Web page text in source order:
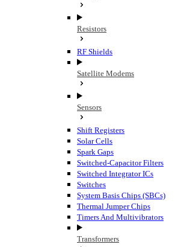
Resistors
RF Shields
Satellite Modems
Sensors
Shift Registers
Solar Cells
Spark Gaps
Switched-Capacitor Filters
Switched Integrator ICs
Switches
System Basis Chips (SBCs)
Thermal Jumper Chips
Timers And Multivibrators
Transformers